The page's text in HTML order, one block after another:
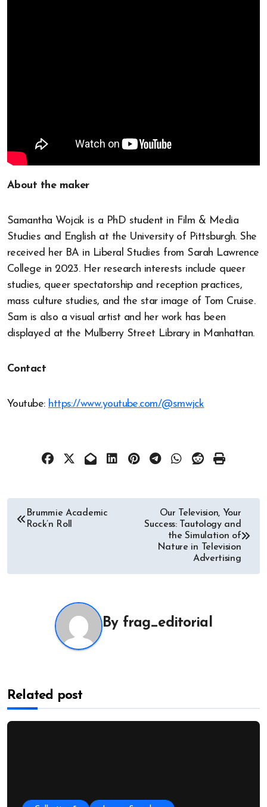
About the maker
Samantha Wojcik is a PhD student in Film & Media
Studies and English at the University of Pittsburgh. She
received her BA in Liberal Studies from Sarah Lawrence
College in 2023. Her research interests include queer
studies, queer spectatorship and reception practices,
mass culture studies, and the star image of Tom Cruise.
Sam is also a visual artist and her work has been
displayed at the Mulberry Street Library in Manhattan.
Contact
Youtube: https://www.youtube.com/@smwjck
PostBrummie Academic
Rock’n Roll
Our Television, Your
Success: Tautology and
the Simulation of
Nature in Television
Advertising
By frag_editorial
Related post